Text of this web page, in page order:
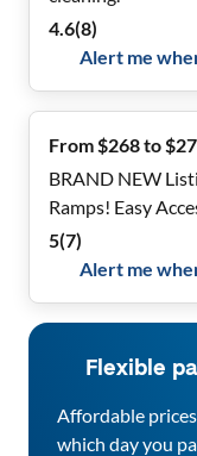
4.6(8)
Alert me
From $268 to
BRAND NEW Listing - No
Ramps! Easy
own bathroom
5(7)
Alert me
Flexible
Affordable
which day you